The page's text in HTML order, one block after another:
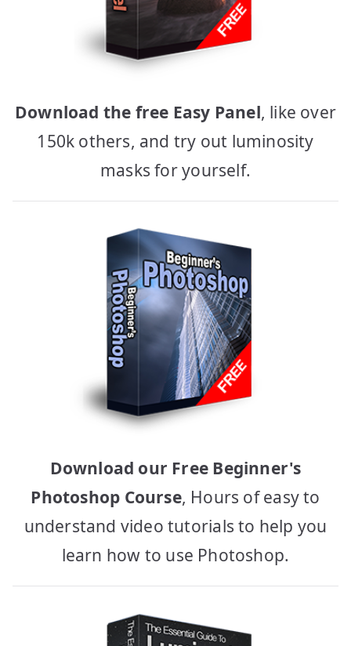
Download the free Easy Panel, like over
150k others, and try out luminosity
masks for yourself.
Download our Free Beginner's
Photoshop Course, Hours of easy to
understand video tutorials to help you
learn how to use Photoshop.